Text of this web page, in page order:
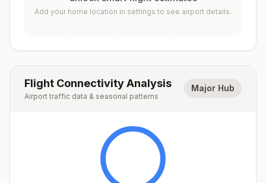
Add your home location in settings to see airport details.
Flight Connectivity Analysis
Airport traffic data & seasonal patterns
Major Hub